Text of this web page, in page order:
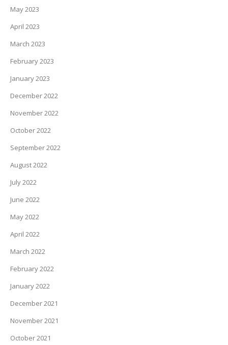
May 2023
April 2023
March 2023
February 2023
January 2023
December 2022
November 2022
October 2022
September 2022
August 2022
July 2022
June 2022
May 2022
April 2022
March 2022
February 2022
January 2022
December 2021
November 2021
October 2021